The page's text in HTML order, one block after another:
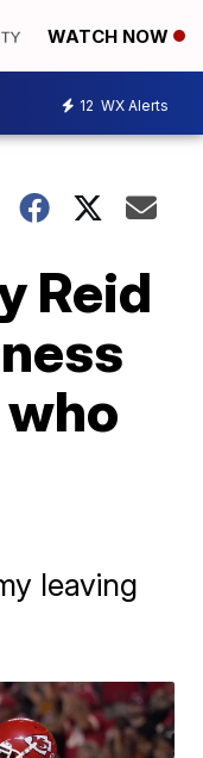
WATCH NOW
12 WX Alerts
Reid
leaving